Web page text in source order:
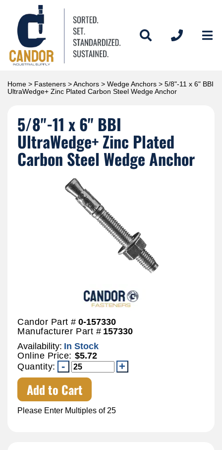
Home > Fasteners >Anchors > Wedge Anchors > 5/8"-11 x 6" BBI
UltraWedge+ Zinc Plated Carbon Steel Wedge Anchor
5/8"-11 x 6" BBI
UltraWedge+ Zinc Plated
Carbon Steel Wedge Anchor
Candor Part # 0-157330
Manufacturer Part # 157330
Availability: In Stock
Online Price: $5.72
Quantity:
Add to Cart
Please Enter Multiples of 25